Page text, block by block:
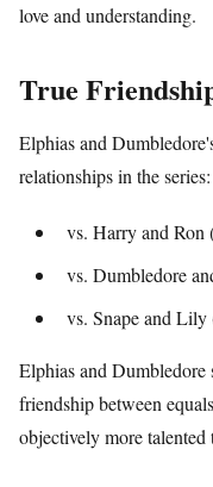
love and understanding.
True
Elphias and
relationships in the series:
vs. Harry and Ron
vs. Dumbledore
vs. Snape and Lily
Elphias and Dumbledore
friendship between
objectively more talented